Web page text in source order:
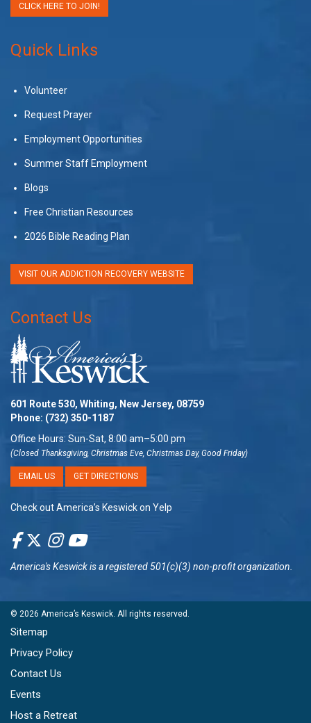
CLICK HERE TO JOIN!
Quick Links
Volunteer
Request Prayer
Employment Opportunities
Summer Staff Employment
Blogs
Free Christian Resources
2026 Bible Reading Plan
VISIT OUR ADDICTION RECOVERY WEBSITE
Contact Us
601 Route 530, Whiting, New Jersey, 08759
Phone: (732) 350-1187
Office Hours: Sun-Sat, 8:00 am–5:00 pm
(Closed Thanksgiving, Christmas Eve, Christmas Day, Good Friday)
EMAIL US GET DIRECTIONS
Check out America’s Keswick on Yelp
America's Keswickis a registered 501(c)(3) non-profit organization.
© 2026 America’s Keswick . All rights reserved.
Sitemap
Privacy Policy
Contact Us
Events
Host a Retreat